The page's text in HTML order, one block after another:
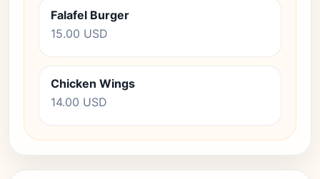
Falafel Burger
15.00 USD
Chicken Wings
14.00 USD